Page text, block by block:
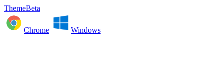
ThemeBeta
Chrome Windows